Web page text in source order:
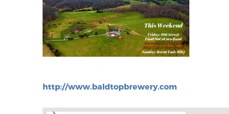
http://www.baldtopbrewery.com